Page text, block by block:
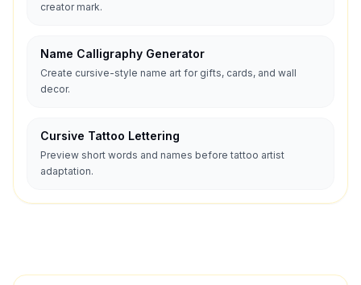
creator mark.
Name Calligraphy Generator
Create cursive-style name art for gifts, cards, and wall
decor.
Cursive Tattoo Lettering
Preview short words and names before tattoo artist
adaptation.